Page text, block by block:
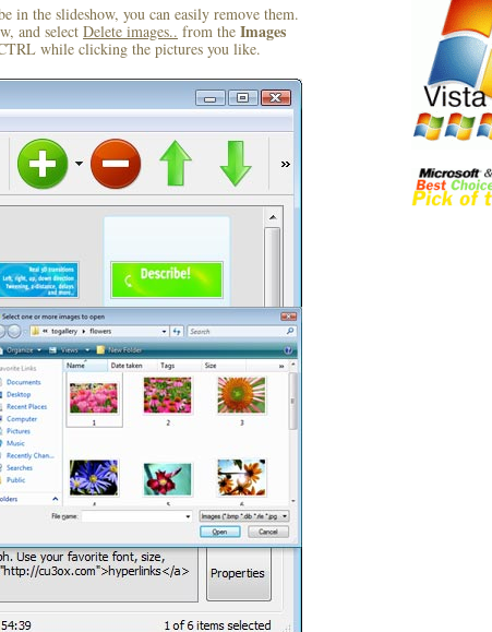
in the slideshow, you can easily remove them.
and select Delete images.. from the Images
while clicking the pictures you like.